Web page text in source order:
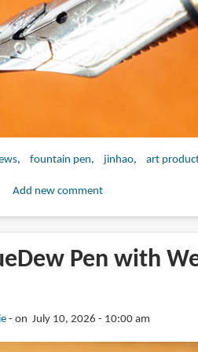
fountain pen jinhao art
Add new comment
Pen with
on July 10, 2026 - 10:00 am